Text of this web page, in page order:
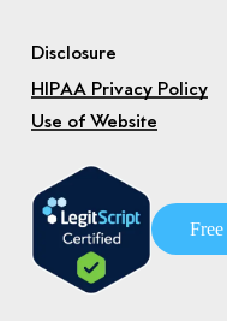
Disclosure
HIPAA Privacy Policy
Use of Website
Free